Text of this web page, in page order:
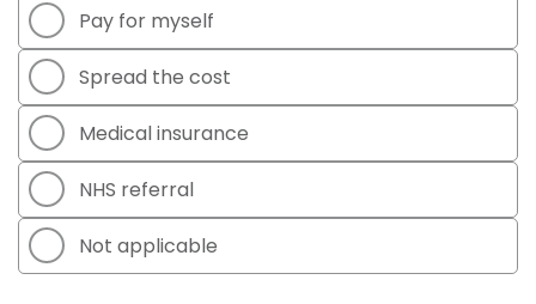
Pay for myself
Spread the cost
Medical insurance
NHS referral
Not applicable